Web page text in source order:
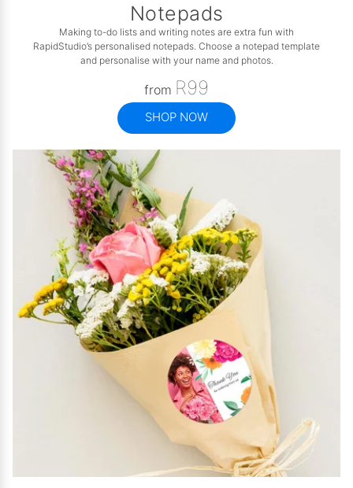
Notepads
Making to-do lists and writing notes are extra fun with
RapidStudio’s personalised notepads. Choose a notepad template
and personalise with your name and photos.
from R99
SHOP NOW